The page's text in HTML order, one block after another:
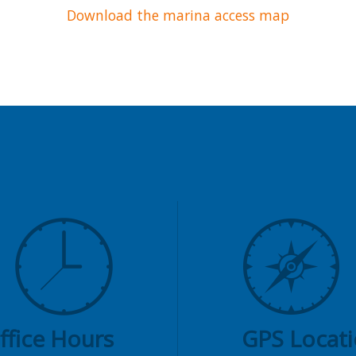
Download the marina access map
Hours GPS